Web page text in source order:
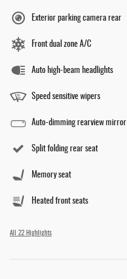
Exterior parking camera rear
Front dual zone A/C
Auto high-beam headlights
Speed sensitive wipers
Auto-dimming rearview mirror
Split folding rear seat
Memory seat
Heated front seats
All 22 Highlights